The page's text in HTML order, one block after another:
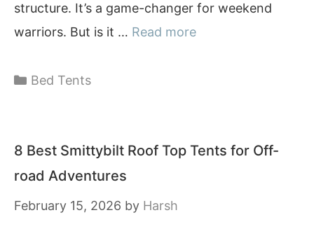
structure. It’s a game-changer for weekend
warriors. But is it … Read more
Categories
Bed Tents
8 Best Smittybilt Roof Top Tents for Off-
road Adventures
February 15, 2026 by Harsh